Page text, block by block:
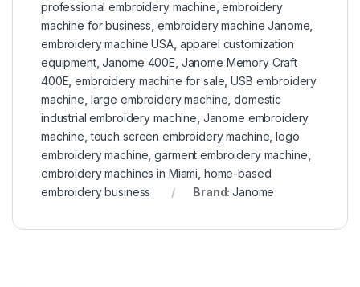
professional embroidery machine ,embroidery
machine for business embroidery machine Janome
embroidery machine USA, apparel customization
equipment,Janome 400E Janome Memory Craft
400E ,embroidery machine for sale ,USB embroidery
machine large embroidery machine ,domestic
industrial embroidery machine Janome embroidery
machine ,touch screen embroidery machine ,logo
embroidery machine ,garment embroidery machine
embroidery machines in Miami home-based
embroidery business
Brand:Janome